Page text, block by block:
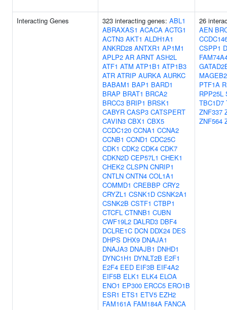
Interacting Genes 323 interacting genes: ABL1
ABRAXAS1 ACACA ACTG1
ACTN3 AKT1 ALDH1A1
ANKRD28 ANTXR1 AP1M1
APLP2 AR ARNT ASH2L
ATF1 ATM ATP1B1 ATP1B3
ATR ATRIP AURKA AURKC
BABAM1 BAP1 BARD1
BRAP BRAT1 BRCA2
BRCC3 BRIP1 BRSK1
CABYR CASP3 CATSPERT
CAVIN3 CBX1 CBX5
CCDC120 CCNA1 CCNA2
CCNB1 CCND1 CDC25C
CDK1 CDK2 CDK4 CDK7
CDKN2D CEP57L1 CHEK1
CHEK2 CLSPN CNRIP1
CNTLN CNTN4 COL1A1
COMMD1 CREBBP CRY2
CRYZL1 CSNK1D CSNK2A1
CSNK2B CSTF1 CTBP1
CTCFL CTNNB1 CUBN
CWF19L2 DALRD3 DBF4
DCLRE1C DCN DDX24 DES
DHPS DHX9 DNAJA1
DNAJA3 DNAJB1 DNHD1
DYNC1H1 DYNLT2B E2F1
E2F4 EED EIF3B EIF4A2
EIF5B ELK1 ELK4 ELOA
ENO1 EP300 ERCC5 ERO1B
ESR1 ETS1 ETV5 EZH2
FAM161A FAM184A FANCA
26
AEN
CSPP1
MAGEB2
PTF1A
RPP25L
TBC1D7
ZNF337
ZNF564